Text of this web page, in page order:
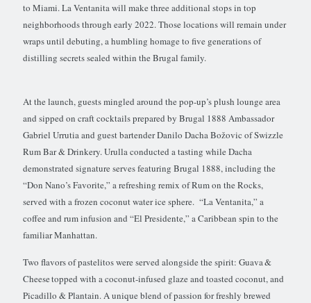
to Miami. La Ventanita will make three additional stops in top
neighborhoods through early 2022. Those locations will remain under
wraps until debuting, a humbling homage to five generations of
distilling secrets sealed within the Brugal family.
At the launch, guests mingled around the pop-up’s plush lounge area
and sipped on craft cocktails prepared by Brugal 1888 Ambassador
Gabriel Urrutia and guest bartender Danilo Dacha Božovic of Swizzle
Rum Bar & Drinkery. Urulla conducted a tasting while Dacha
demonstrated signature serves featuring Brugal 1888, including the
“Don Nano’s Favorite,” a refreshing remix of Rum on the Rocks,
served with a frozen coconut water ice sphere. “La Ventanita,” a
coffee and rum infusion and “El Presidente,” a Caribbean spin to the
familiar Manhattan.
Two flavors of pastelitos were served alongside the spirit: Guava &
Cheese topped with a coconut-infused glaze and toasted coconut, and
Picadillo & Plantain. A unique blend of passion for freshly brewed